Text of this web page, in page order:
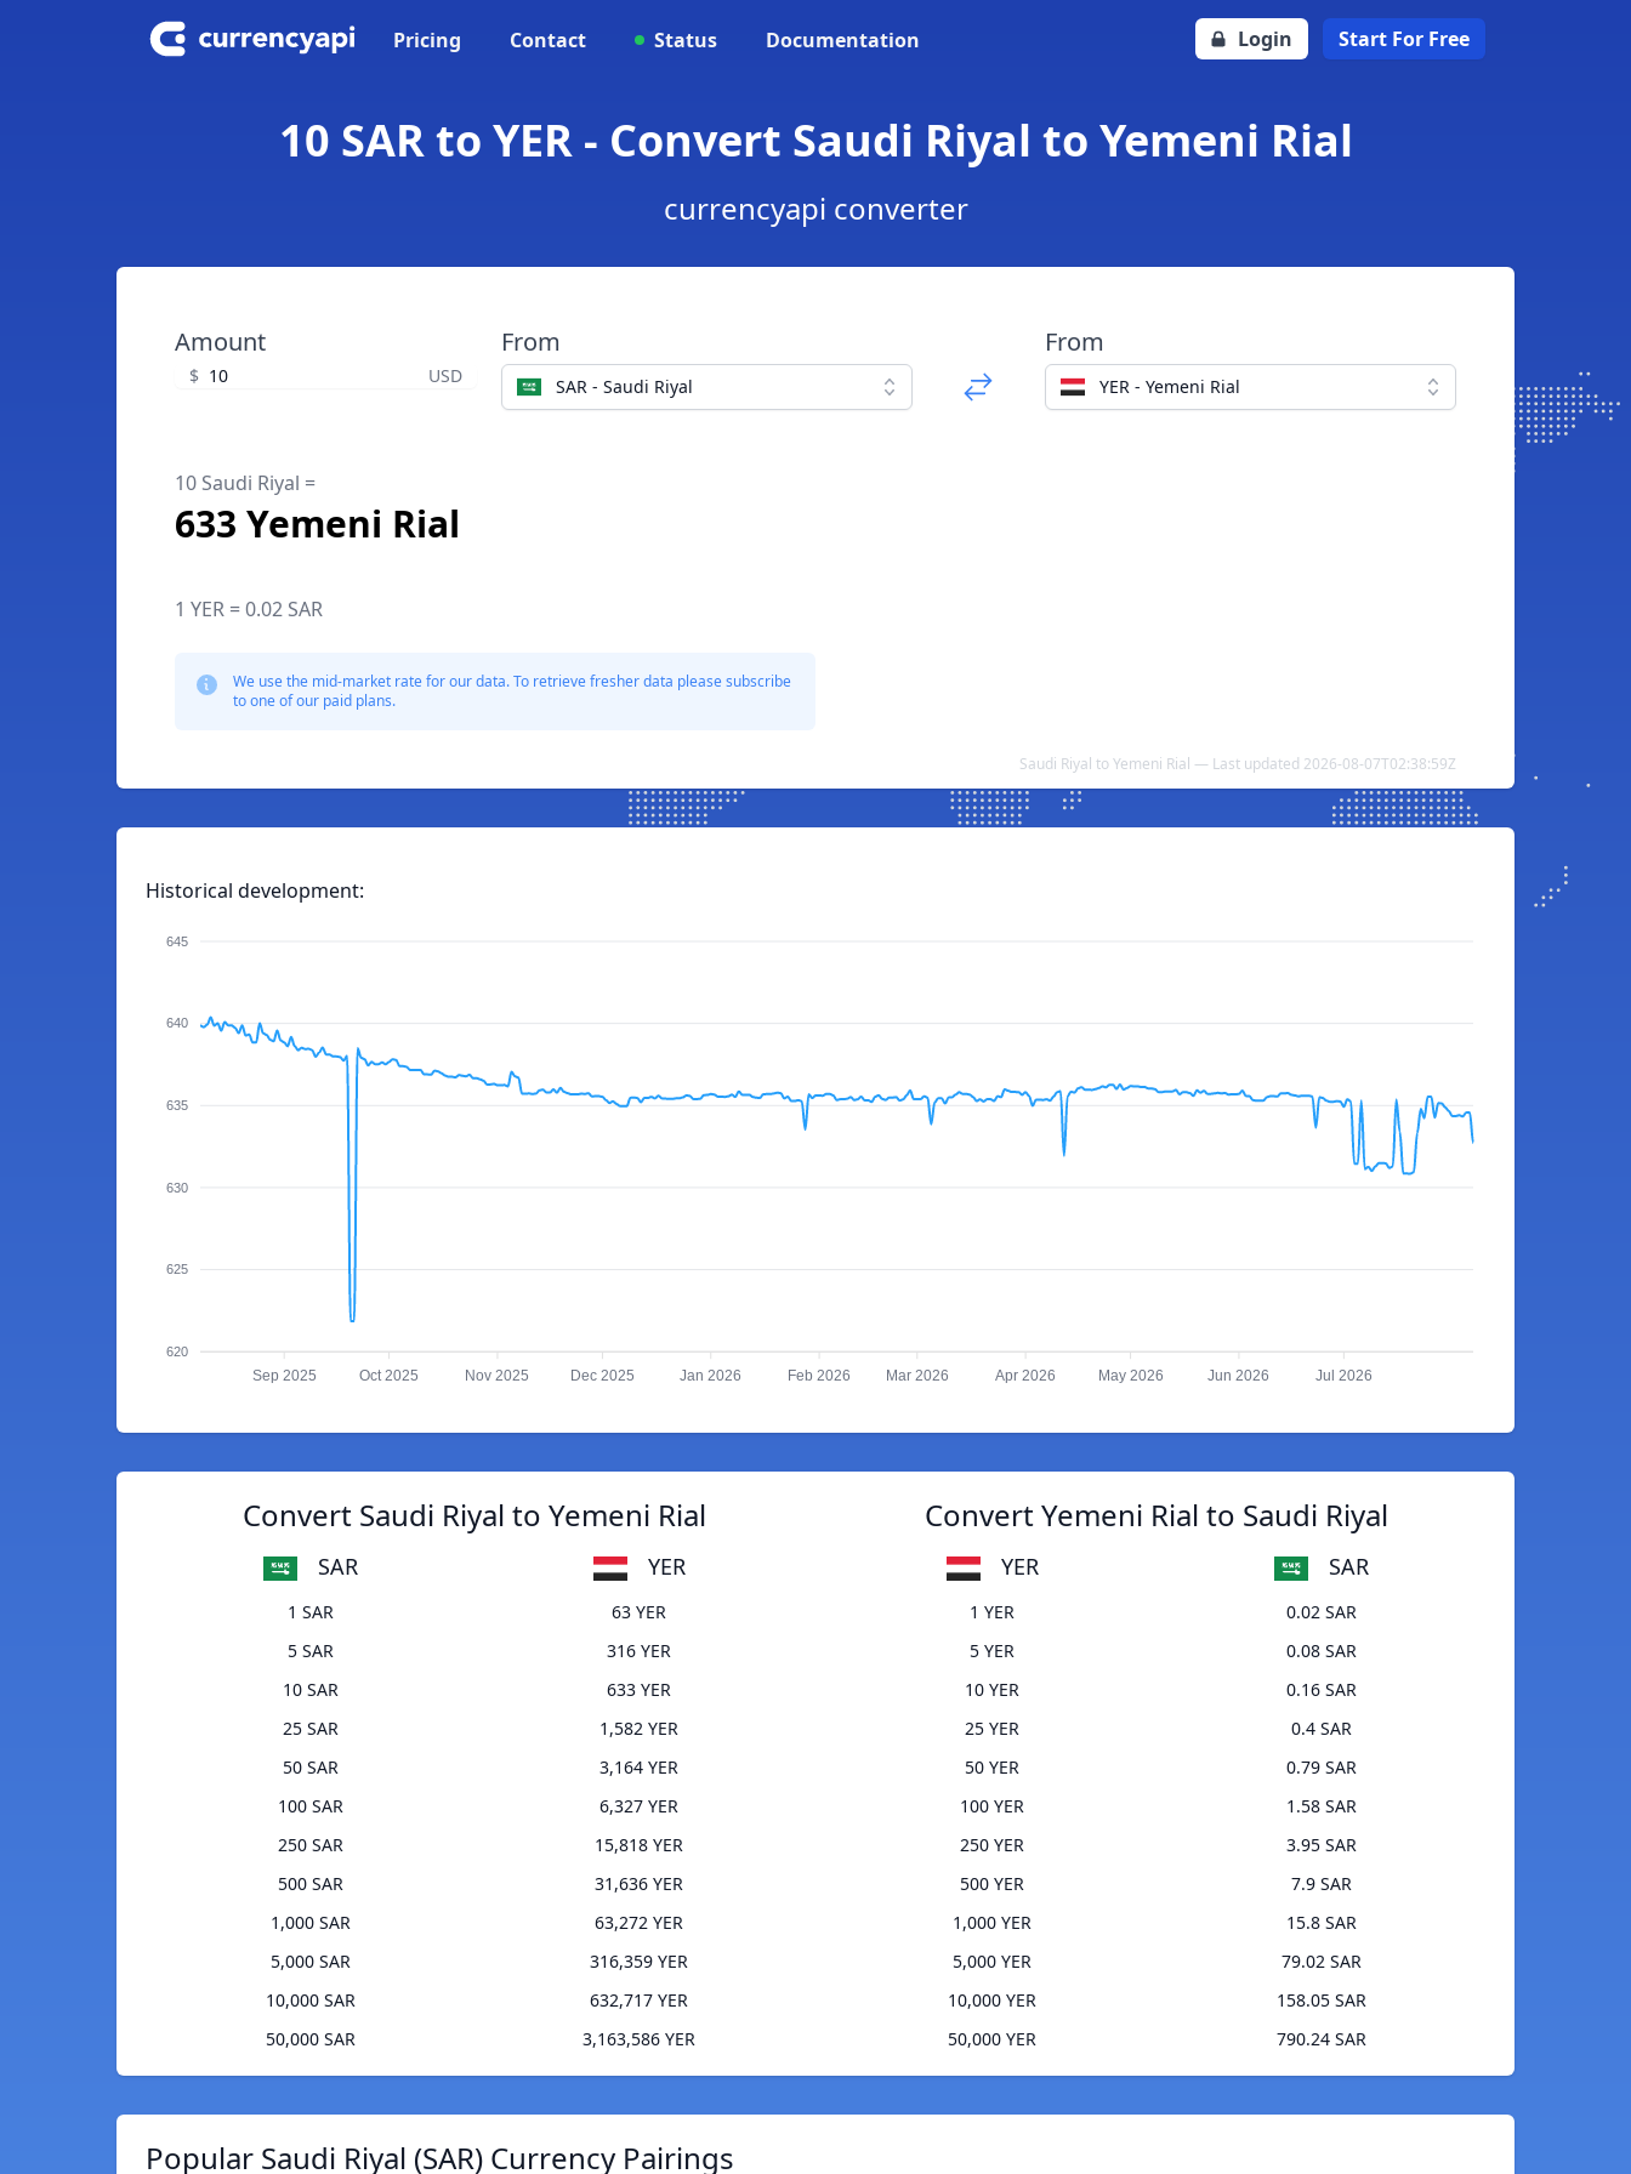
Pricing Contact Status Documentation Login Start For Free
10 SAR to YER - Convert Saudi Riyal to Yemeni Rial
currencyapi converter
Amount
$ USD
From
SAR - Saudi Riyal
From
YER - Yemeni Rial
10 Saudi Riyal =
633 Yemeni Rial
1 YER = 0.02 SAR
We use the mid-market rate for our data. To retrieve fresher data please subscribe
to one of our paid plans.
Saudi Riyal to Yemeni Rial — Last updated 2026-08-07T02:38:59Z
Historical development:
645
640
635
630
625
620
Sep 2025 Oct 2025 Nov 2025 Dec 2025 Jan 2026 Feb 2026 Mar 2026 Apr 2026 May 2026 Jun 2026 Jul 2026
Convert Saudi Riyal to Yemeni Rial
SAR YER
1 SAR
63 YER
5 SAR
316 YER
10 SAR
633 YER
25 SAR
1,582 YER
50 SAR
3,164 YER
100 SAR
6,327 YER
250 SAR
15,818 YER
500 SAR
31,636 YER
1,000 SAR
63,272 YER
5,000 SAR
316,359 YER
10,000 SAR
632,717 YER
50,000 SAR
3,163,586 YER
Convert Yemeni Rial to Saudi Riyal
YER SAR
1 YER
0.02 SAR
5 YER
0.08 SAR
10 YER
0.16 SAR
25 YER
0.4 SAR
50 YER
0.79 SAR
100 YER
1.58 SAR
250 YER
3.95 SAR
500 YER
7.9 SAR
1,000 YER
15.8 SAR
5,000 YER
79.02 SAR
10,000 YER
158.05 SAR
50,000 YER
790.24 SAR
Popular Saudi Riyal (SAR) Currency Pairings